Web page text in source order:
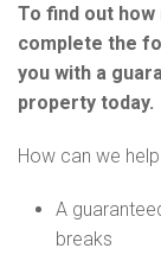
To find out how
complete the
you with a
property today.
How can we
A
breaks